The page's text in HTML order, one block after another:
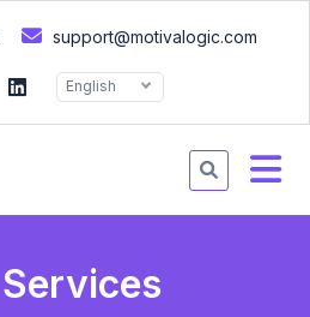
support@motivalogic.com
English